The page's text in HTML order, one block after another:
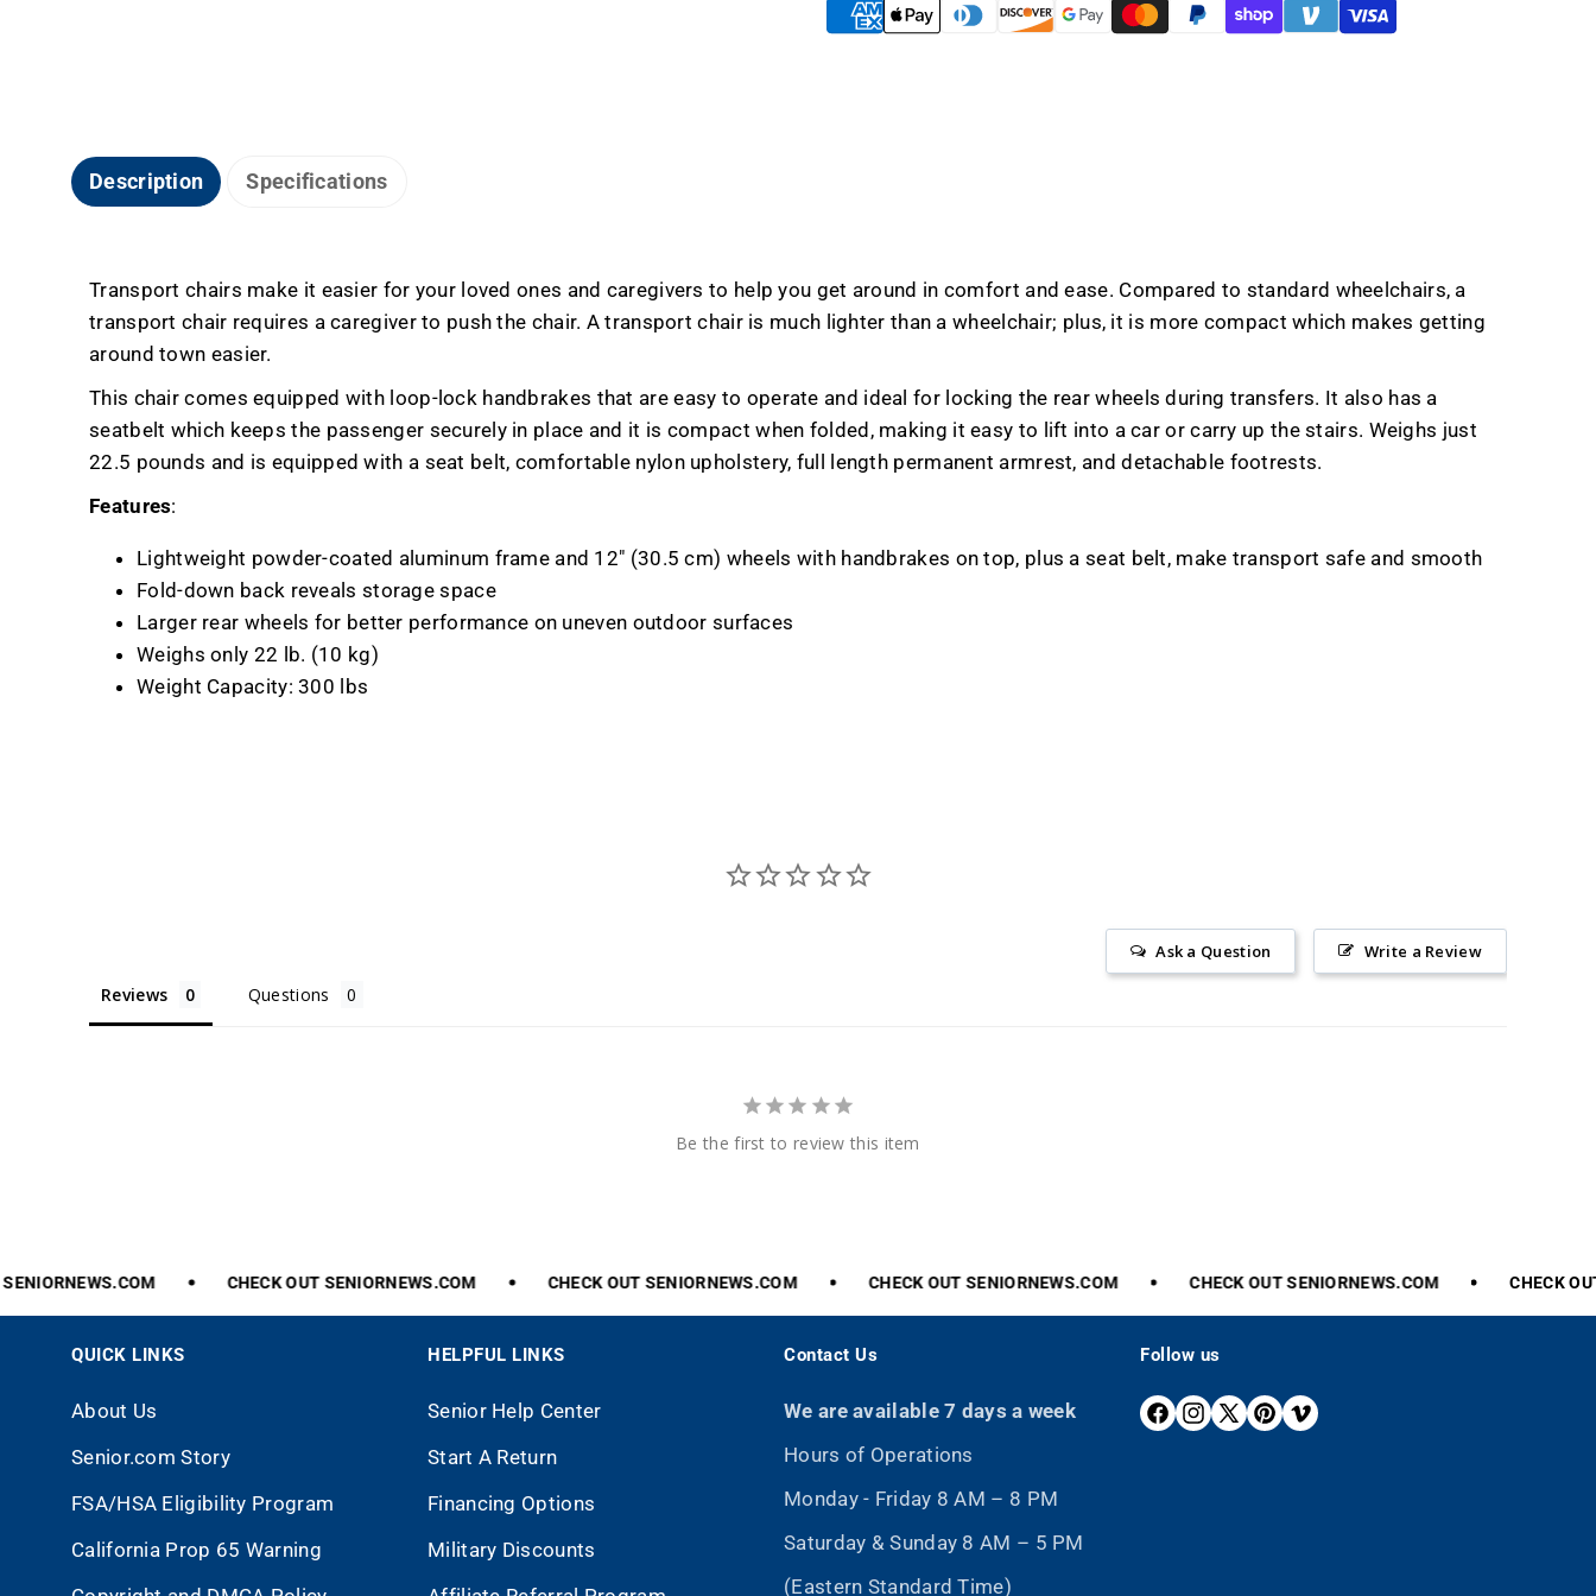
Description Specifications
Transport chairs make it easier for your loved ones and caregivers to help you get around in comfort and ease. Compared to standard wheelchairs, a
transport chair requires a caregiver to push the chair. A transport chair is much lighter than a wheelchair; plus, it is more compact which makes getting
around town easier.
This chair comes equipped with loop-lock handbrakes that are easy to operate and ideal for locking the rear wheels during transfers. It also has a
seatbelt which keeps the passenger securely in place and it is compact when folded, making it easy to lift into a car or carry up the stairs. Weighs just
22.5 pounds and is equipped with a seat belt, comfortable nylon upholstery, full length permanent armrest, and detachable footrests.
Features:
Lightweight powder-coated aluminum frame and 12" (30.5 cm) wheels with handbrakes on top, plus a seat belt, make transport safe and smooth
Fold-down back reveals storage space
Larger rear wheels for better performance on uneven outdoor surfaces
Weighs only 22 lb. (10 kg)
Weight Capacity: 300 lbs
Write a Review
Ask a Question
Reviews Questions
Be the first to review this item
CHECK OUT SENIORNEWS.COM CHECK OUT SENIORNEWS.COM CHECK OUT SENIORNEWS.COM CHECK OUT SENIORNEWS.COM CHECK OUT
QUICK LINKS
About Us
Senior.com Story
FSA/HSA Eligibility Program
California Prop 65 Warning
HELPFUL LINKS
Senior Help Center
Start A Return
Financing Options
Military Discounts
Contact Us
We are available 7 days a week
Hours of Operations
Monday - Friday 8 AM – 8 PM
Saturday & Sunday 8 AM – 5 PM
(Eastern Standard Time)
Follow us
F
I
X
P
V